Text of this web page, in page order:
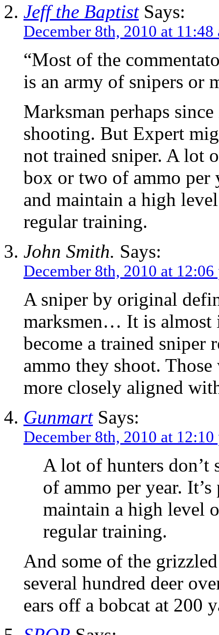
Jeff the BaptistSays:
December 8th, 2010 at 11:48
“Most of the
is an army of snipers or
Marksman perhaps
shooting. But Expert
not trained sniper. A lot
box or two of ammo per
and maintain a high
regular training.
John Smith. Says:
December 8th, 2010 at 12:06
A sniper by original
marksmen… It is almost
become a trained sniper
ammo they shoot.
more closely aligned
GunmartSays:
December 8th, 2010 at 12:10
A lot of hunters don’t
of ammo per year.
maintain a high level
regular training.
And some of the
several hundred deer
ears off a bobcat at 200